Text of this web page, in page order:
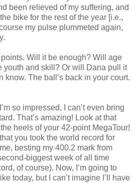
been relieved of my suffering, and
bike for the rest of the year [i.e.,
my pulse plummeted again,
Will it be enough? Will age
youth and skill? Or will Dana pull it
know. The ball’s back in your court.
so impressed, I can’t even bring
That’s amazing! Look at that
heels of your 42-point MegaTour!
you took the world record for
besting my 400.2 mark from
biggest week of all time
of course). Now, I’m going to
today, but I can’t imagine I’ll have